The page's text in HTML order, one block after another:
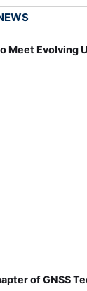
Meet Evolving
of GNSS